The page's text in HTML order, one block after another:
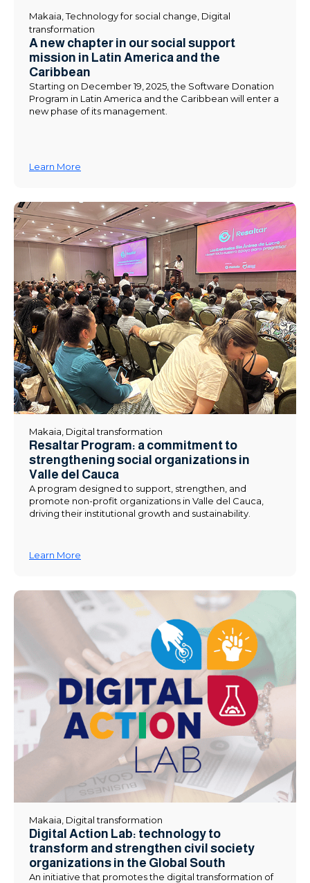
Makaia ,Technology for social change Digital
transformation
A new chapter in our social support
mission in Latin America and the
Caribbean
Starting on December 19, 2025, the Software Donation
Program in Latin America and the Caribbean will enter a
new phase of its management.
Learn More
Makaia Digital transformation
Resaltar Program: a commitment to
strengthening social organizations in
Valle del Cauca
A program designed to support, strengthen, and
promote non-profit organizations in Valle del Cauca,
driving their institutional growth and sustainability.
Learn More
Makaia Digital transformation
Digital Action Lab: technology to
transform and strengthen civil society
organizations in the Global South
An initiative that promotes the digital transformation of